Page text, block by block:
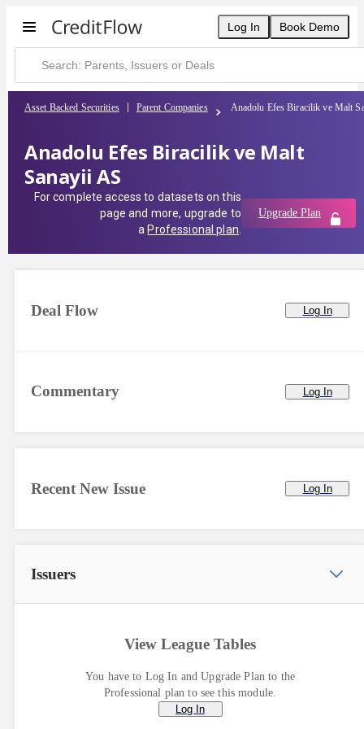
Log In Book Demo
Asset Backed Securities Parent Companies Anadolu Efes Biracilik ve Malt
Anadolu Efes Biracilik ve Malt
Sanayii AS
For complete access to datasets on this
page and more, upgrade to
a Professional plan
Upgrade Plan
Commentary Log In
Deal Flow Log In
Recent New Issue Log In
Issuers
View League Tables
You have to Log In and Upgrade Plan to the
Professional plan to see this module.
Log In